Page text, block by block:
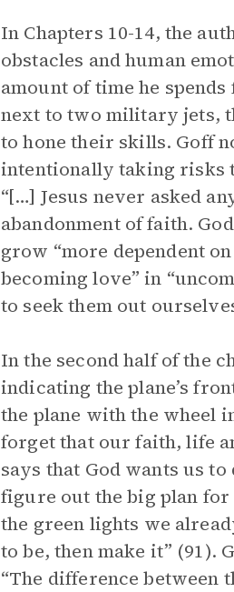
In Chapters 10-14, the
obstacles and human
amount of time he
next to two military jets,
to hone their skills. Goff
intentionally taking risks
“[…] Jesus never asked
abandonment of faith.
grow “more dependent
becoming love” in
to seek them out
In the second half of the
indicating the plane’s
the plane with the wheel
forget that our faith, life
says that God wants us
figure out the big plan for
the green lights we
to be, then make it” (91).
“The difference between